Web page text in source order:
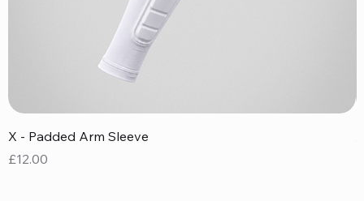
X - Padded Arm Sleeve
Price
£12.00